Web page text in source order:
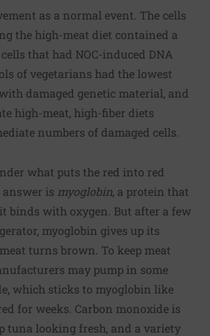
as a normal event. The cells
the high-meat diet contained a
that had NOC-induced DNA
of vegetarians had the lowest
damaged genetic material, and
high-meat, high-fiber diets
numbers of damaged cells.
what puts the red into red
answer is myoglobin, a protein that
binds with oxygen. But after a few
myoglobin gives up its
turns brown. To keep meat
may pump in some
which sticks to myoglobin like
for weeks. Carbon monoxide is
tuna looking fresh, and a variety